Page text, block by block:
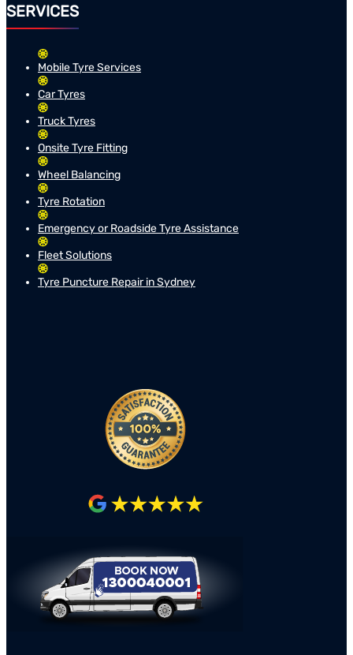
SERVICES
Mobile Tyre Services
Car Tyres
Truck Tyres
Onsite Tyre Fitting
Wheel Balancing
Tyre Rotation
Emergency or Roadside Tyre Assistance
Fleet Solutions
Tyre Puncture Repair in Sydney